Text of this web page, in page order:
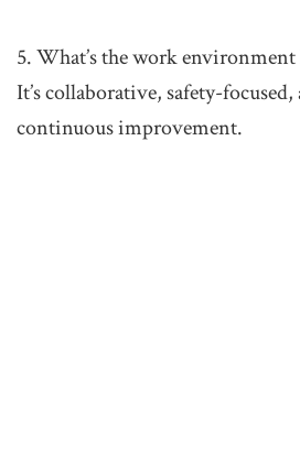
5. What’s the work
It’s collaborative, safety-
continuous improvement.